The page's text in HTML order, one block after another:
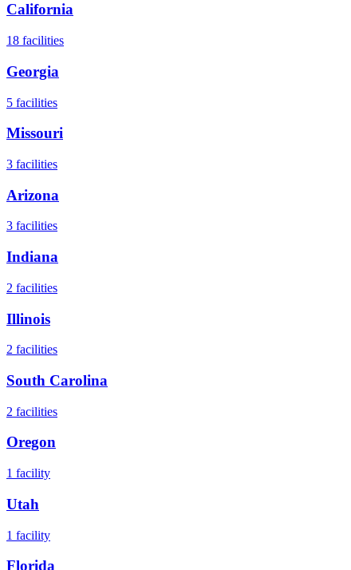
California
18 facilities
Georgia
5 facilities
Missouri
3 facilities
Arizona
3 facilities
Indiana
2 facilities
Illinois
2 facilities
South Carolina
2 facilities
Oregon
1 facility
Utah
1 facility
Florida